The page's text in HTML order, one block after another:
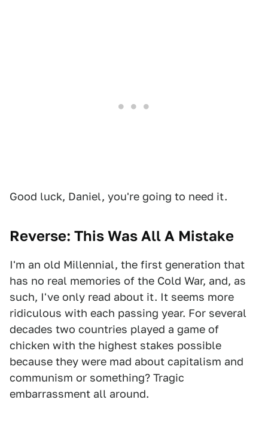
Good luck, Daniel, you're going to need it.
Reverse: This Was All A Mistake
I'm an old Millennial, the first generation that
has no real memories of the Cold War, and, as
such, I've only read about it. It seems more
ridiculous with each passing year. For several
decades two countries played a game of
chicken with the highest stakes possible
because they were mad about capitalism and
communism or something? Tragic
embarrassment all around.